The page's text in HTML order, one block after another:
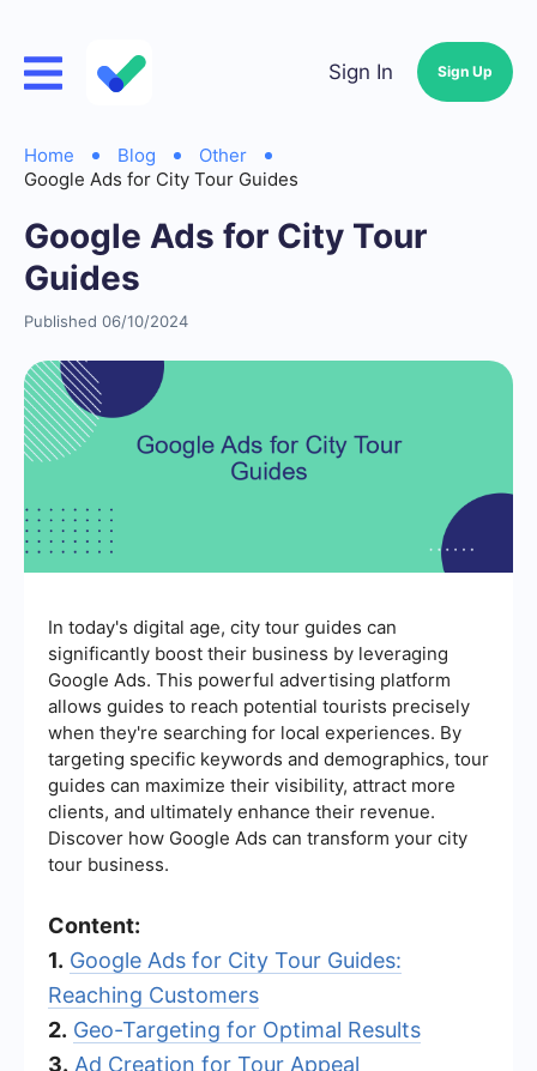
Sign In Sign Up
Home Blog
Other
Google Ads for City Tour Guides
Google Ads for City Tour
Guides
Published 06/10/2024
In today's digital age, city tour guides can
significantly boost their business by leveraging
Google Ads. This powerful advertising platform
allows guides to reach potential tourists precisely
when they're searching for local experiences. By
targeting specific keywords and demographics, tour
guides can maximize their visibility, attract more
clients, and ultimately enhance their revenue.
Discover how Google Ads can transform your city
tour business.
Content:
1. Google Ads for City Tour Guides:
Reaching Customers
2. Geo-Targeting for Optimal Results
3. Ad Creation for Tour Appeal